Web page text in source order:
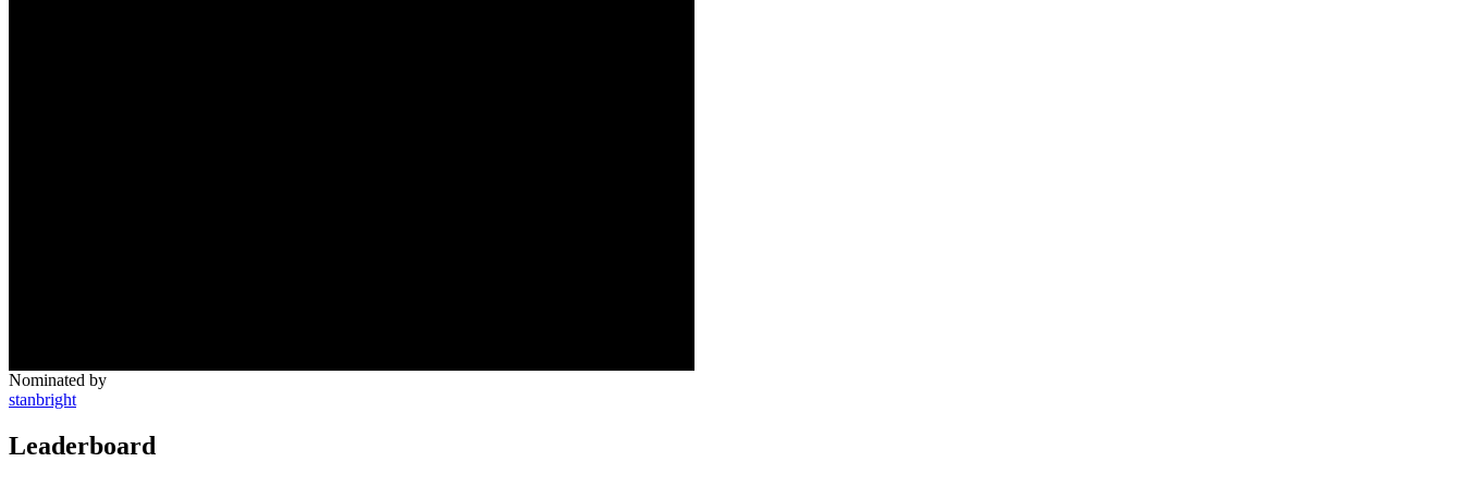
Nominated by
stanbright
Leaderboard